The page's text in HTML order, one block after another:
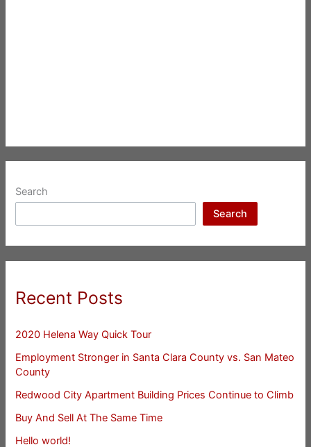
Search
Search
Recent Posts
2020 Helena Way Quick Tour
Employment Stronger in Santa Clara County vs. San Mateo
County
Redwood City Apartment Building Prices Continue to Climb
Buy And Sell At The Same Time
Hello world!